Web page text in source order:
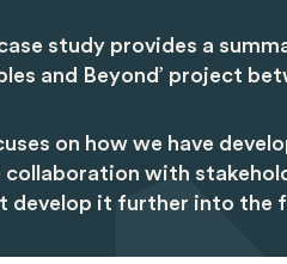
study provides a
and Beyond’ project
on how we have
collaboration with
develop it further into the